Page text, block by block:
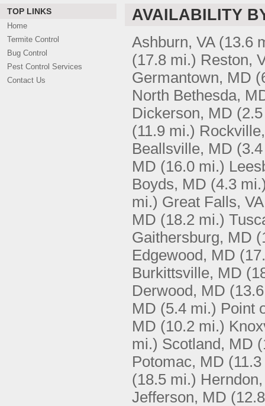
TOP LINKS
Home
Termite Control
Bug Control
Pest Control Services
Contact Us
AVAILABILITY
Ashburn, VA (13.6
(17.8 mi.) Reston,
Germantown, MD
North Bethesda,
Dickerson, MD
(11.9 mi.)
Beallsville, MD
MD (16.0 mi.)
Boyds, MD (4.3
mi.) Great Falls, VA
MD (18.2 mi.)
Gaithersburg, MD
Edgewood, MD
Burkittsville, MD
Derwood, MD
MD (5.4 mi.) Point
MD (10.2 mi.)
mi.) Scotland, MD
Potomac, MD
(18.5 mi.) Herndon,
Jefferson, MD